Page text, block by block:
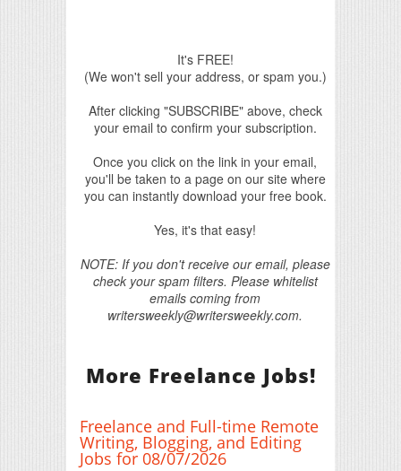
It's FREE!
(We won't sell your address, or spam you.)
After clicking "SUBSCRIBE" above, check
your email to confirm your subscription.
Once you click on the link in your email,
you'll be taken to a page on our site where
you can instantly download your free book.
Yes, it's that easy!
NOTE: If you don't receive our email, please
check your spam filters. Please whitelist
emails coming from
writersweekly@writersweekly.com.
More Freelance Jobs!
Freelance and Full-time Remote
Writing, Blogging, and Editing
Jobs for 08/07/2026